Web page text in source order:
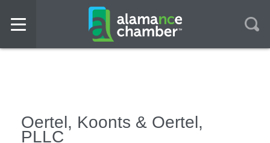
Oertel, Koonts & Oertel,
PLLC